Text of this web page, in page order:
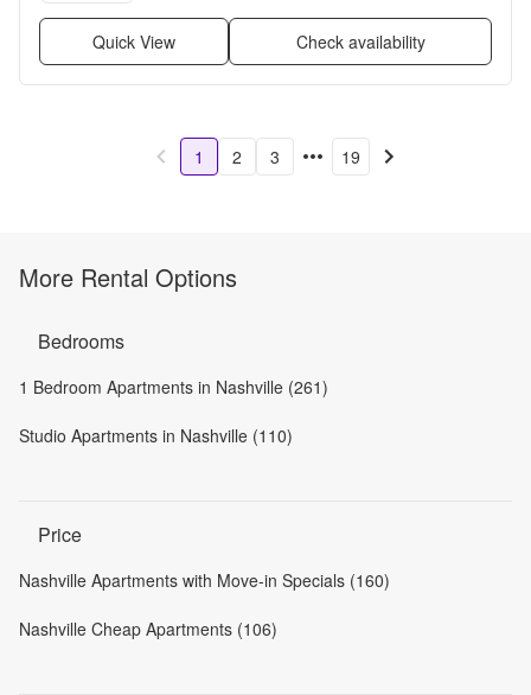
Quick View Check availability
1 2 3 19
More Rental Options
Bedrooms
1 Bedroom Apartments in Nashville (261)
Studio Apartments in Nashville (110)
Price
Nashville Apartments with Move-in Specials (160)
Nashville Cheap Apartments (106)